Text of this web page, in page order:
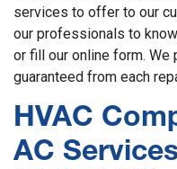
services to offer to our
our professionals to
or fill our online form.
guaranteed from each
HVAC
AC